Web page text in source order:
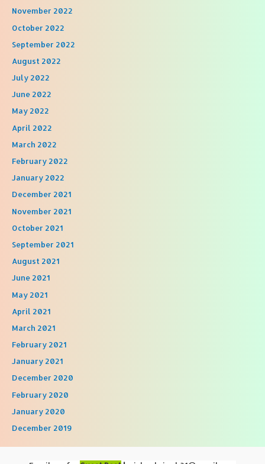
November 2022
October 2022
September 2022
August 2022
July 2022
June 2022
May 2022
April 2022
March 2022
February 2022
January 2022
December 2021
November 2021
October 2021
September 2021
August 2021
June 2021
May 2021
April 2021
March 2021
February 2021
January 2021
December 2020
February 2020
January 2020
December 2019